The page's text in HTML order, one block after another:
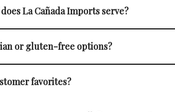
La Cañada Imports serve?
or gluten-free options?
favorites?